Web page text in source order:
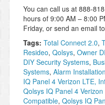
You can call us at 888-
hours of 9:00 AM – 8:00
Friday, or send an email to
Tags: Total Connect 2.0,
Resideo, Qolsys, Owner
DIY Security Systems,
Systems, Alarm Installation
IQ Panel 4 Verizon LTE,
Qolsys IQ Panel 4
Compatible, Qolsys IQ